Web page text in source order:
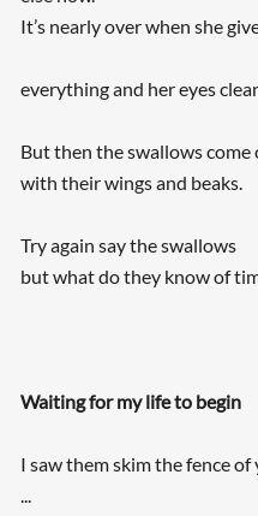
It’s nearly over when she
everything and her eyes
But then the swallows
with their wings and beaks.
Try again say the swallows
but what do they know of
Waiting for my life to begin
I saw them skim the fence
...